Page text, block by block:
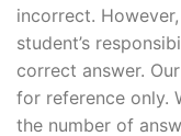
incorrect.
student’s
correct answer.
for reference only.
the number of